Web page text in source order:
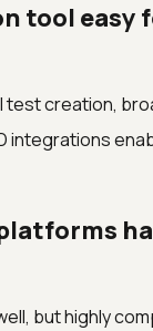
tool easy
test creation,
but highly